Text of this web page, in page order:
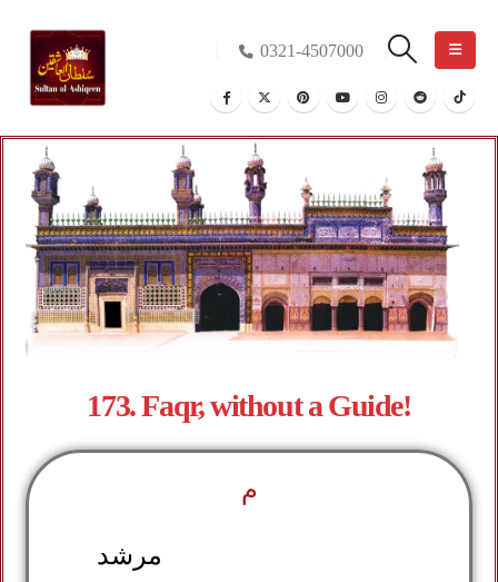
0321-4507000
173. Faqr, without a Guide!
مرشد
م